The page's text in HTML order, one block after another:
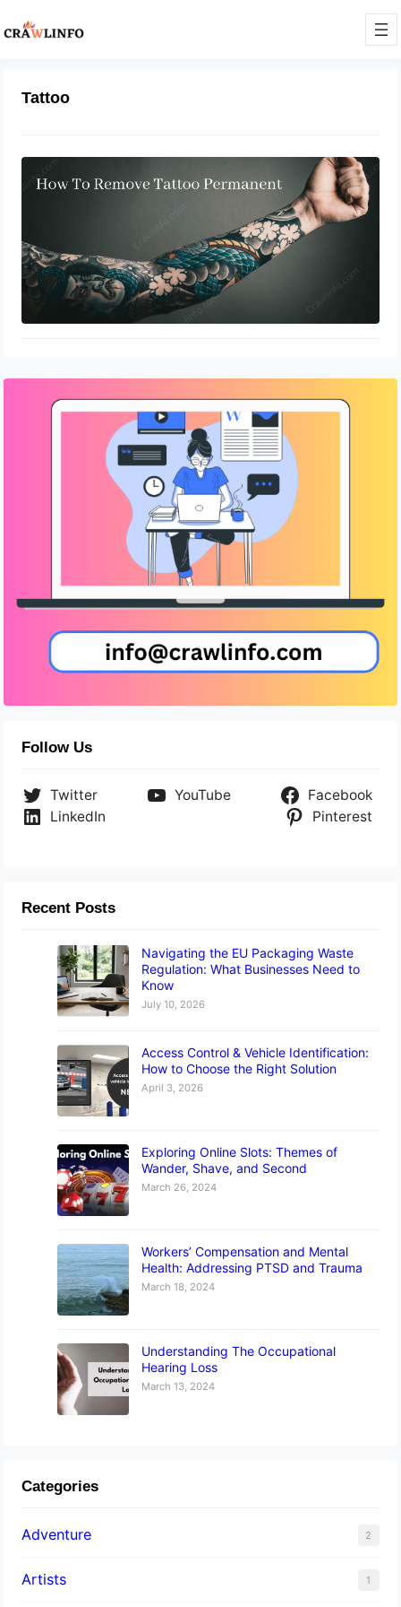
Tattoo
A Preference That Becomes
Prejudice With Time
Follow Us
Twitter YouTube
Facebook
LinkedIn
Pinterest
Recent Posts
Navigating the EU Packaging Waste
Regulation: What Businesses Need to
Know
July 10, 2026
Access Control & Vehicle Identification:
How to Choose the Right Solution
April 3, 2026
Exploring Online Slots: Themes of
Wander, Shave, and Second
March 26, 2024
Workers’ Compensation and Mental
Health: Addressing PTSD and Trauma
March 18, 2024
Understanding The Occupational
Hearing Loss
March 13, 2024
Categories
Adventure 2
Artists 1